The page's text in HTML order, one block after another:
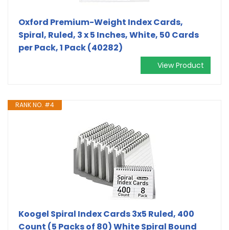
Oxford Premium-Weight Index Cards,
Spiral, Ruled, 3 x 5 Inches, White, 50 Cards
per Pack, 1 Pack (40282)
View Product
RANK NO. #4
Koogel Spiral Index Cards 3x5 Ruled, 400
Count (5 Packs of 80) White Spiral Bound